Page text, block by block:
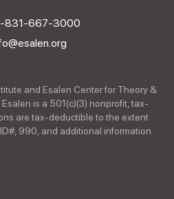
831-667-3000
and Esalen Center for Theory &
is a 501(c)(3) nonprofit, tax-
are tax-deductible to the extent
990, and additional information.